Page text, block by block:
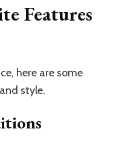
Features
here are some
style.